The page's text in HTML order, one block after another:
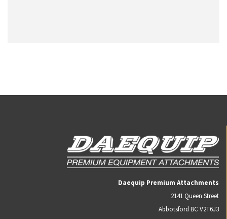
Daequip Premium Attachments
2141 Queen Street
Abbotsford BC V2T6J3